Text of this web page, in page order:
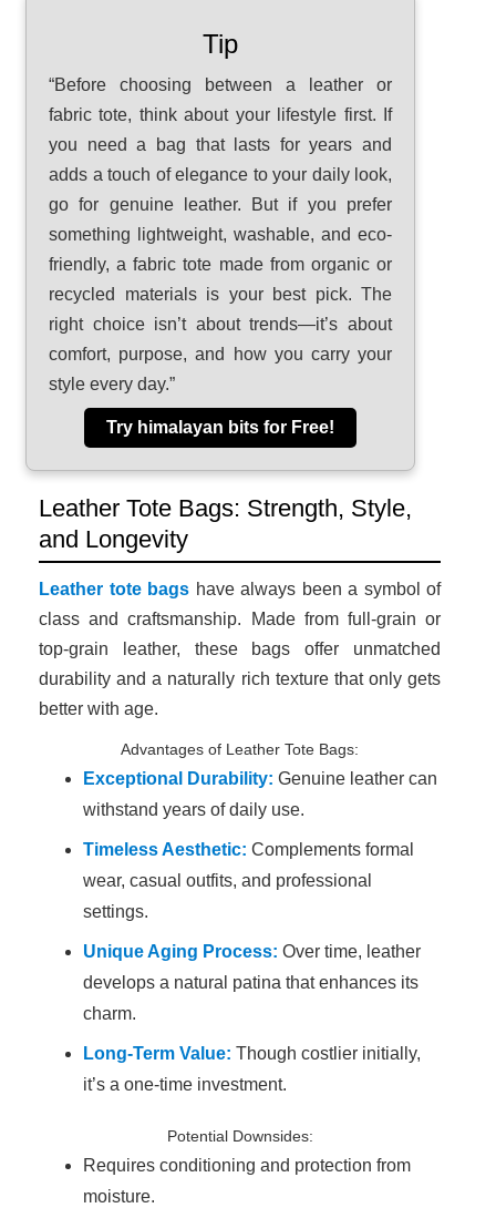
Tip
“Before choosing between a leather or
fabric tote, think about your lifestyle first. If
you need a bag that lasts for years and
adds a touch of elegance to your daily look,
go for genuine leather. But if you prefer
something lightweight, washable, and eco-
friendly, a fabric tote made from organic or
recycled materials is your best pick. The
right choice isn’t about trends—it’s about
comfort, purpose, and how you carry your
style every day.”
Try himalayan bits for Free!
Leather Tote Bags: Strength, Style,
and Longevity
Leather tote bags have always been a symbol of
class and craftsmanship. Made from full-grain or
top-grain leather, these bags offer unmatched
durability and a naturally rich texture that only gets
better with age.
Advantages of Leather Tote Bags:
Exceptional Durability: Genuine leather can
withstand years of daily use.
Timeless Aesthetic: Complements formal
wear, casual outfits, and professional
settings.
Unique Aging Process: Over time, leather
develops a natural patina that enhances its
charm.
Long-Term Value: Though costlier initially,
it’s a one-time investment.
Potential Downsides:
Requires conditioning and protection from
moisture.